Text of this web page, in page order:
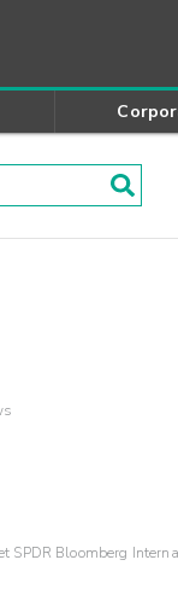
SPDR Bloomberg